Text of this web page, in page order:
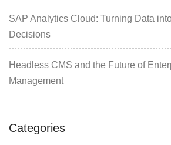
SAP Analytics Cloud: Turning Data
Decisions
Headless CMS and the Future of
Management
Categories